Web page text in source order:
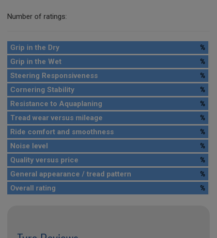
Number of ratings:
Grip in the Dry
%
Grip in the Wet
%
Steering Responsiveness
%
Cornering Stability
%
Resistance to Aquaplaning
%
Tread wear versus mileage
%
Ride comfort and smoothness
%
Noise level
%
Quality versus price
%
General appearance / tread pattern
%
Overall rating
%